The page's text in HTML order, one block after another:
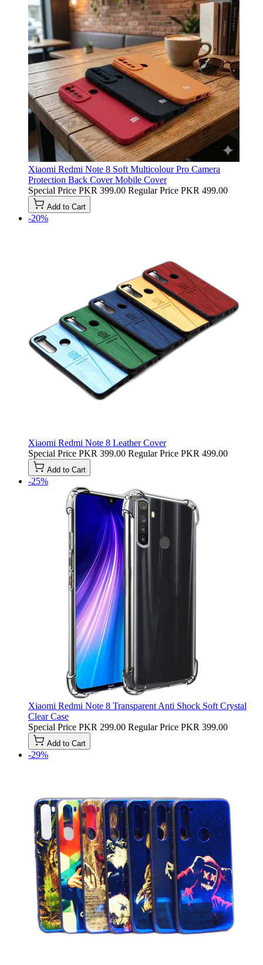
Xiaomi Redmi Note 8 Soft Multicolour Pro Camera
Protection Back Cover Mobile Cover
Special Price PKR 399.00 Regular Price PKR 499.00
Add to Cart
-20%
Xiaomi Redmi Note 8 Leather Cover
Special Price PKR 399.00 Regular Price PKR 499.00
Add to Cart
-25%
Xiaomi Redmi Note 8 Transparent Anti Shock Soft Crystal
Clear Case
Special Price PKR 299.00 Regular Price PKR 399.00
Add to Cart
-29%